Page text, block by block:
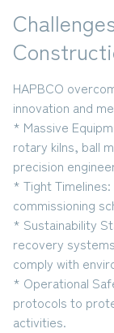
HAPBCO
innovation and
* Massive
rotary kilns, ball
precision
* Tight Timelines:
commissioning
* Sustainability
recovery
comply with
* Operational
protocols to
activities.